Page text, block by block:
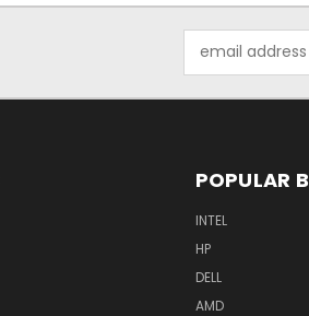
Address
POPULAR
INTEL
HP
DELL
AMD